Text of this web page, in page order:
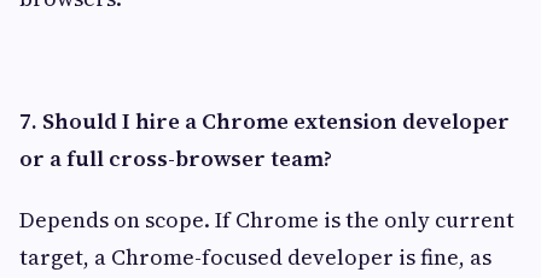
7. Should I hire a Chrome extension developer
or a full cross-browser team?
Depends on scope. If Chrome is the only current
target, a Chrome-focused developer is fine, as